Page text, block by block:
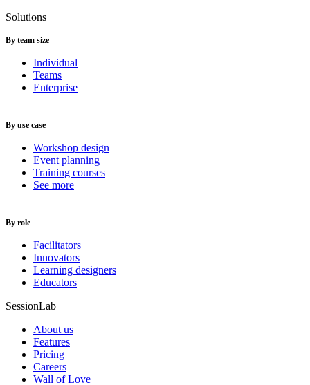
Solutions
By team size
Individual
Teams
Enterprise
By use case
Workshop design
Event planning
Training courses
See more
By role
Facilitators
Innovators
Learning designers
Educators
SessionLab
About us
Features
Pricing
Careers
Wall of Love